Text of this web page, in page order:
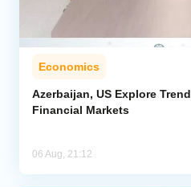
Economics
Azerbaijan, US Explore
Financial Markets
06 Aug, 21:12